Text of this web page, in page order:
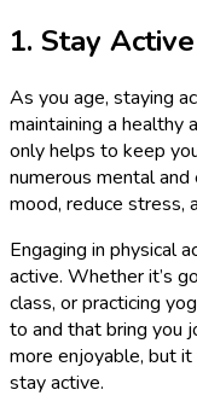
1. Stay Active
As you age, staying
maintaining a healthy
only helps to keep
numerous mental
mood, reduce stress,
Engaging in physical
active. Whether it’s
class, or practicing
to and that bring you
more enjoyable, but
stay active.